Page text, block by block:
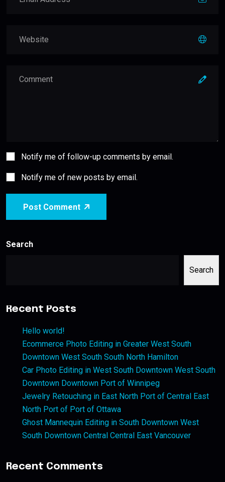
Notify me of follow-up comments by email.
Notify me of new posts by email.
Post Comment
Search
Search
Recent Posts
Hello world!
Ecommerce Photo Editing in Greater West South
Downtown West South South North Hamilton
Car Photo Editing in West South Downtown West South
Downtown Downtown Port of Winnipeg
Jewelry Retouching in East North Port of Central East
North Port of Port of Ottawa
Ghost Mannequin Editing in South Downtown West
South Downtown Central Central East Vancouver
Recent Comments